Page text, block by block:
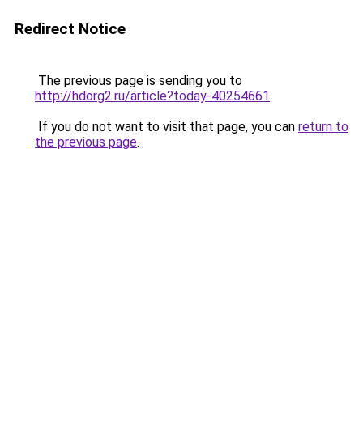
Redirect Notice
The previous page is sending you to
http://hdorg2.ru/article?today-40254661.
If you do not want to visit that page, you can return to
the previous page.